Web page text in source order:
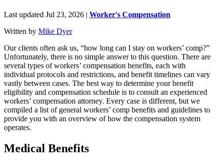
Last updated Jul 23, 2026 | Worker's Compensation
Written by Mike Dyer
Our clients often ask us, “how long can I stay on workers’ comp?”
Unfortunately, there is no simple answer to this question. There are
several types of workers’ compensation benefits, each with
individual protocols and restrictions, and benefit timelines can vary
vastly between cases. The best way to determine your benefit
eligibility and compensation schedule is to consult an experienced
workers’ compensation attorney. Every case is different, but we
compiled a list of general workers’ comp benefits and guidelines to
provide you with an overview of how the compensation system
operates.
Medical Benefits